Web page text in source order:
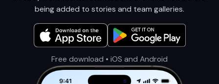
being added to stories and team galleries.
Free download • iOS and Android